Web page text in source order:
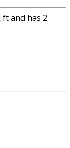
and has 2